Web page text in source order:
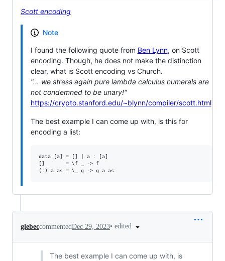
Scott encoding
Note
I found the following quote from Ben Lynn, on Scott
encoding. Though, he does not make the distinction
clear, what is Scott encoding vs Church.
"... we stress again pure lambda calculus numerals are
not condemned to be unary!"
https://crypto.stanford.edu/~blynn/compiler/scott.html
The best example I can come up with, is this for
encoding a list:
data [a] = [] | a : [a]
[]       = \f _ -> f
glebeccommentedDec 29, 2023• edited
The best example I can come up with, is